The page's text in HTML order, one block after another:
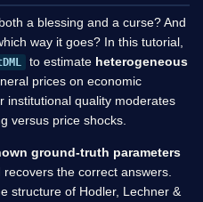
a blessing and a curse? And
way it goes? In this tutorial,
to estimate heterogeneous
prices on economic
quality moderates
versus price shocks.
ground-truth parameters
the correct answers.
structure of Hodler, Lechner &